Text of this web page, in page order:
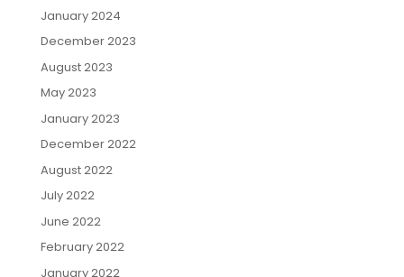
January 2024
December 2023
August 2023
May 2023
January 2023
December 2022
August 2022
July 2022
June 2022
February 2022
January 2022